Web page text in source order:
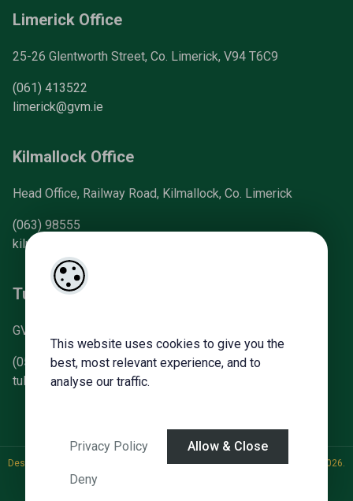
This website uses cookies to give you the
best, most relevant experience, and to
analyse our traffic.
Privacy Policy Allow & Close
Deny
Limerick Office
25-26 Glentworth Street, Co. Limerick, V94 T6C9
(061) 413522
limerick@gvm.ie
Kilmallock Office
Head Office, Railway Road, Kilmallock, Co. Limerick
(063) 98555
kilmallock@gvm.ie
Tullamore Office
GVM Mart, Arden Road, Tullamore, Co. Offaly
(057) 93 21196
tullamoreproperty@gvm.ie
Designed by Acquaint CRM- Ireland’s No 1Property CRM
. ©2026.